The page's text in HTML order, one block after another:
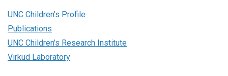
UNC Children's Profile
Publications
UNC Children's Research Institute
Virkud Laboratory